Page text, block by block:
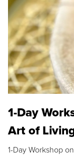
1-Day
Art of
1-Day Workshop